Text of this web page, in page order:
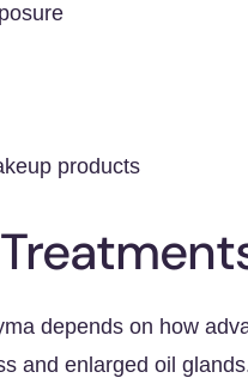
products
depends on how
and enlarged oil